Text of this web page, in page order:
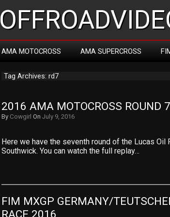
AMA MOTOCROSS AMA SUPERCROSS
Tag Archives: rd7
2016 AMA MOTOCROSS ROUND
By Cowgirl On July 9, 2016
Here we have the seventh round of the Lucas
Southwick. You can watch the full replay…
FIM MXGP GERMANY/
RACE 2016